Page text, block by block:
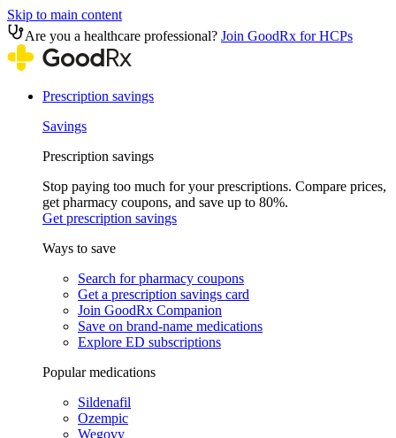
Skip to main content
Are you a healthcare professional? Join GoodRx for HCPs
Prescription savings
Savings
Prescription savings
Stop paying too much for your prescriptions. Compare prices,
get pharmacy coupons, and save up to 80%.
Get prescription savings
Ways to save
Search for pharmacy coupons
Get a prescription savings card
Join GoodRx Companion
Save on brand-name medications
Explore ED subscriptions
Popular medications
Sildenafil
Ozempic
Wegovy